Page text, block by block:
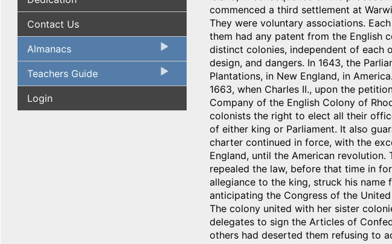
Contact Us
Almanacs
Teachers Guide
Login
commenced a third settlement at
They were voluntary associations.
them had any patent from the English
distinct colonies, independent of each
design, and dangers. In 1643, the
Plantations, in New England, in
1663, when Charles II., upon the
Company of the English Colony of
colonists the right to elect all their
of either king or Parliament. It also
charter continued in force, with the
England, until the American
repealed the law, before that time in
allegiance to the king, struck his
anticipating the Congress of the
The colony united with her sister
delegates to sign the Articles of
others had deserted them refusing to